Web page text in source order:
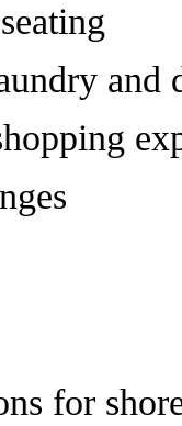
and
for